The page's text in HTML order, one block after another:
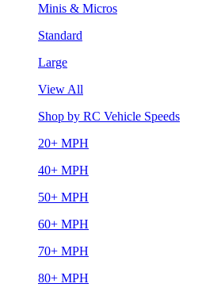
Minis & Micros
Standard
Large
View All
Shop by RC Vehicle Speeds
20+ MPH
40+ MPH
50+ MPH
60+ MPH
70+ MPH
80+ MPH